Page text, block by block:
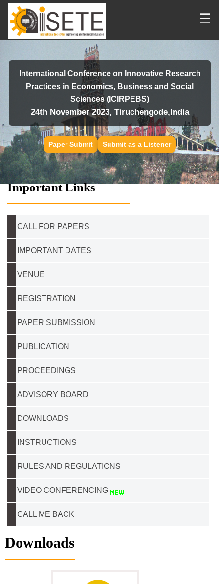
☰
International Conference on Innovative Research
Practices in Economics, Business and Social
Sciences (ICIRPEBS)
24th November 2023, Tiruchengode,India
Paper Submit Submit as a Listener
Important Links
CALL FOR PAPERS
IMPORTANT DATES
VENUE
REGISTRATION
PAPER SUBMISSION
PUBLICATION
PROCEEDINGS
ADVISORY BOARD
DOWNLOADS
INSTRUCTIONS
RULES AND REGULATIONS
VIDEO CONFERENCING
CALL ME BACK
Downloads